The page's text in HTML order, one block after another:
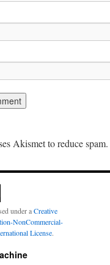
Akismet to reduce spam.
under aCreative
NonCommercial-
License.